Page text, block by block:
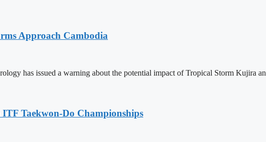
Approach Cambodia
has issued a warning about the potential impact of Tropical Storm Kujira
Taekwon-Do Championships